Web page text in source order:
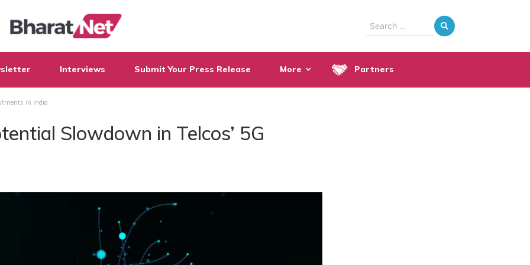
Search
Interviews Submit Your Press Release More Partners
in India
Slowdown in Telcos’ 5G